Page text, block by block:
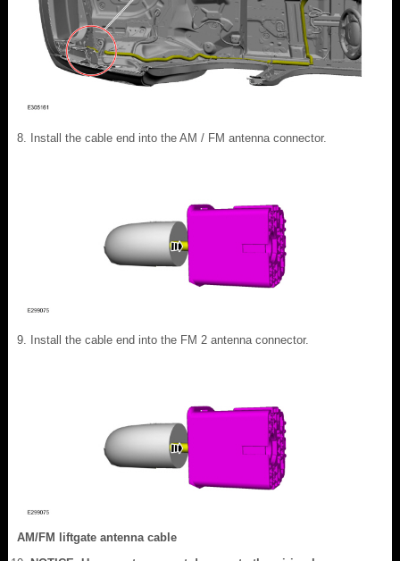
Install the cable end into the AM / FM antenna connector.
Install the cable end into the FM 2 antenna connector.
AM/FM liftgate antenna cable